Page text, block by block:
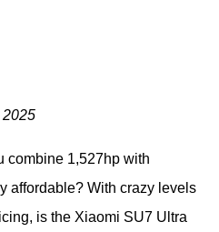
combine 1,527hp with
affordable? With crazy levels
is the Xiaomi SU7 Ultra